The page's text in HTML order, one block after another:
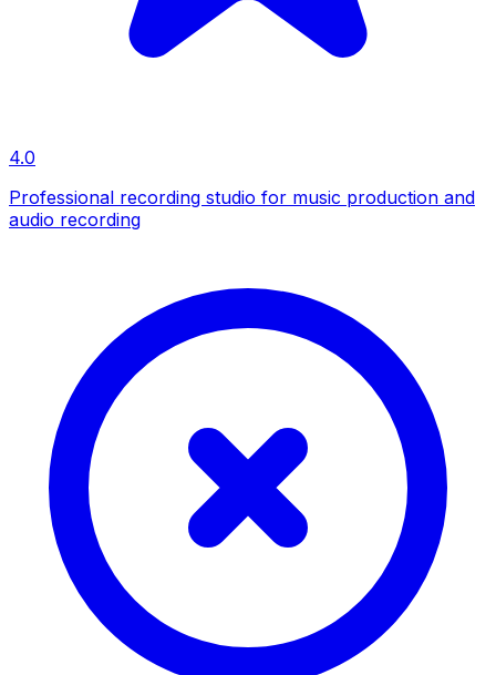
4.0
Professional recording studio for music production and
audio recording